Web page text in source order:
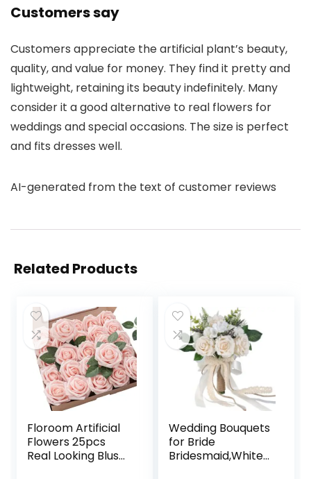
Customers say
Customers appreciate the artificial plant’s beauty,
quality, and value for money. They find it pretty and
lightweight, retaining its beauty indefinitely. Many
consider it a good alternative to real flowers for
weddings and special occasions. The size is perfect
and fits dresses well.
AI-generated from the text of customer reviews
Related Products
Floroom Artificial
Flowers 25pcs
Real Looking Blush
Wedding Bouquets
for Bride
Bridesmaid,White